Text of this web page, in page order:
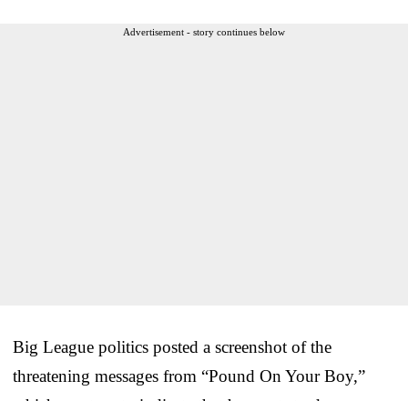
Advertisement - story continues below
Big League politics posted a screenshot of the
threatening messages from “Pound On Your Boy,”